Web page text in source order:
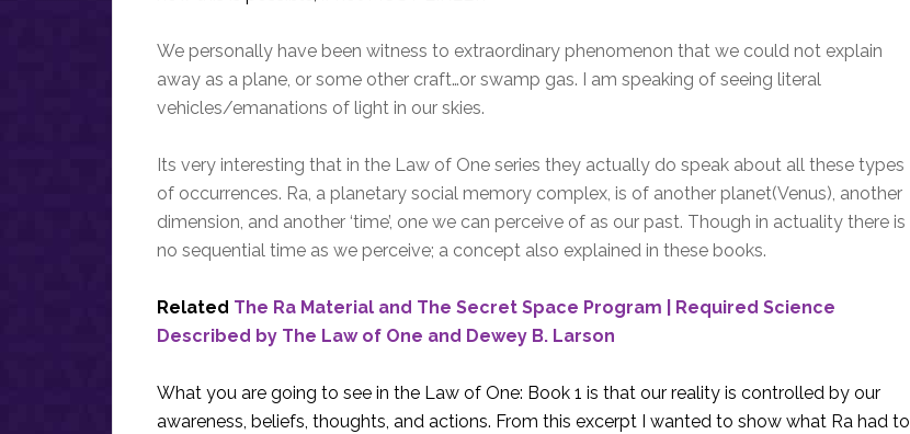
We personally have been witness to extraordinary phenomenon that we could not explain
away as a plane, or some other craft…or swamp gas. I am speaking of seeing literal
vehicles/emanations of light in our skies.
Its very interesting that in the Law of One series they actually do speak about all these types
of occurrences. Ra, a planetary social memory complex, is of another planet(Venus), another
dimension, and another ‘time’, one we can perceive of as our past. Though in actuality there is
no sequential time as we perceive; a concept also explained in these books.
Related The Ra Material and The Secret Space Program | Required Science
Described by The Law of One and Dewey B. Larson
What you are going to see in the Law of One: Book 1 is that our reality is controlled by our
awareness, beliefs, thoughts, and actions. From this excerpt I wanted to show what Ra had to